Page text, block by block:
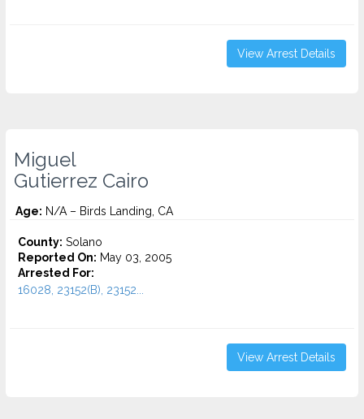
View Arrest Details
Miguel
Gutierrez Cairo
Age: N/A – Birds Landing, CA
County: Solano
Reported On: May 03, 2005
Arrested For:
16028, 23152(B), 23152...
View Arrest Details